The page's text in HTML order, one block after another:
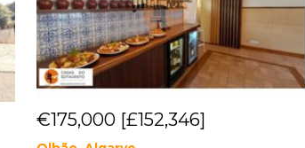
€175,000 [£152,346]